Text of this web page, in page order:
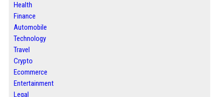
Health
Finance
Automobile
Technology
Travel
Crypto
Ecommerce
Entertainment
Legal